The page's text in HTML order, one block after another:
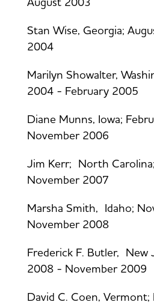
Stan Wise, Georgia;
2004
Marilyn Showalter,
2004 - February 2005
Diane Munns, Iowa;
November 2006
Jim Kerr; North
November 2007
Marsha Smith, Idaho;
November 2008
Frederick F. Butler, New
2008 - November 2009
David C. Coen,